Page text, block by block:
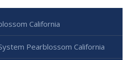
California
Pearblossom California